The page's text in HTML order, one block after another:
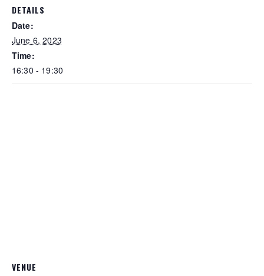
DETAILS
Date:
June 6, 2023
Time:
16:30 - 19:30
VENUE